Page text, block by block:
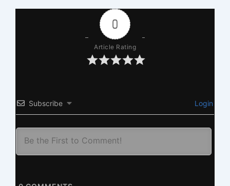
0
Article Rating
Subscribe Login